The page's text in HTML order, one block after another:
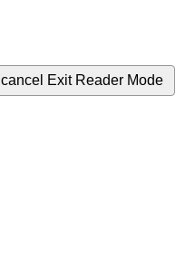
cancel Exit Reader Mode